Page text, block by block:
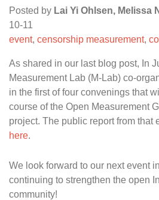
Posted by Lai Yi Ohlsen, Melissa
10-11
event, censorship measurement,
As shared in our last blog post, In
Measurement Lab (M-Lab) co-
in the first of four convenings that
course of the Open Measurement
project. The public report from that
here.
We look forward to our next event
continuing to strengthen the open
community!